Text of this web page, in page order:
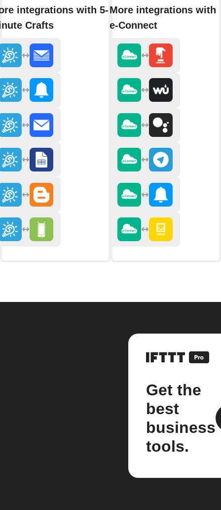
integrations with 5-
Crafts
More integrations with
e-Connect
Get the
best
business
tools.